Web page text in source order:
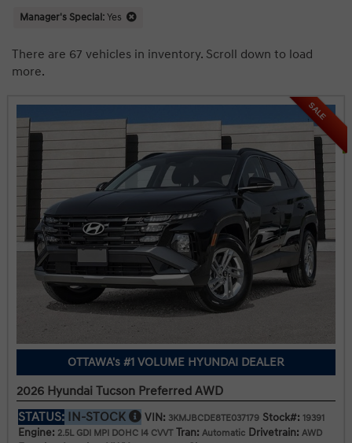
Manager's Special:Yes
There are 67 vehicles in inventory. Scroll down to load
more.
SALE
OTTAWA's #1 VOLUME HYUNDAI DEALER
2026 Hyundai Tucson Preferred AWD
STATUS: IN-STOCK VIN: 3KMJBCDE8TE037179 Stock#: 19391
Engine: 2.5L GDI MPI DOHC I4 CVVT Tran: Automatic Drivetrain: AWD